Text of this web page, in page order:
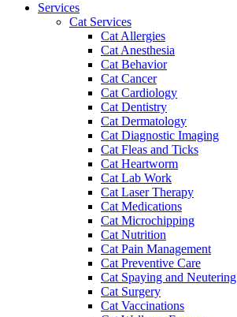
Services
Cat Services
Cat Allergies
Cat Anesthesia
Cat Behavior
Cat Cancer
Cat Cardiology
Cat Dentistry
Cat Dermatology
Cat Diagnostic Imaging
Cat Fleas and Ticks
Cat Heartworm
Cat Lab Work
Cat Laser Therapy
Cat Medications
Cat Microchipping
Cat Nutrition
Cat Pain Management
Cat Preventive Care
Cat Spaying and Neutering
Cat Surgery
Cat Vaccinations